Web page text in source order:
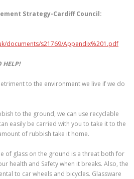
Strategy-Cardiff Council:
documents/s21769/Appendix%201.pdf
HELP!
to the environment we live if we do
to the ground, we can use recyclable
easily be carried with you to take it to the
of rubbish take it home.
of glass on the ground is a threat both for
health and Safety when it breaks. Also, the
to car wheels and bicycles. Glassware